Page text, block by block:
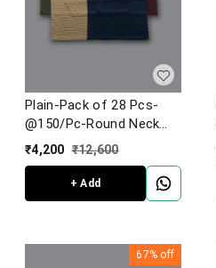
Plain-Pack of 28 Pcs-
@150/Pc-Round Neck
Half Sleeve T-Shirt
₹4,200 ₹12,600
+ Add
67% off